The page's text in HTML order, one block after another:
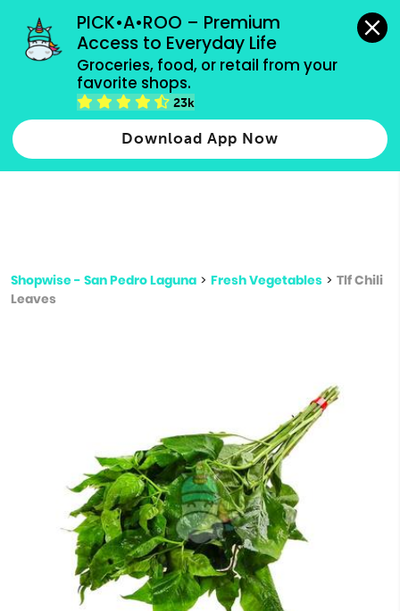
PICK•A•ROO – Premium
Access to Everyday Life
Groceries, food, or retail from your
favorite shops.
23k
Download App Now
grocery orders, all payment methods accepted.
Type 2 or more characters for results.
more
Shopwise - San Pedro Laguna > Fresh Vegetables > Tlf Chili
Leaves